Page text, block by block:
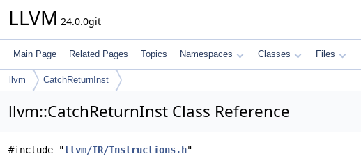
LLVM 24.0.0git
Main Page Related Pages Topics Namespaces Classes Files
llvm CatchReturnInst
llvm::CatchReturnInst Class Reference
#include "llvm/IR/Instructions.h"